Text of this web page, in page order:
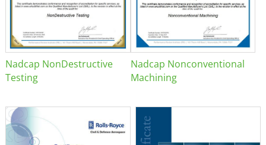
Nadcap NonDestructive
Testing
Nadcap Nonconventional
Machining